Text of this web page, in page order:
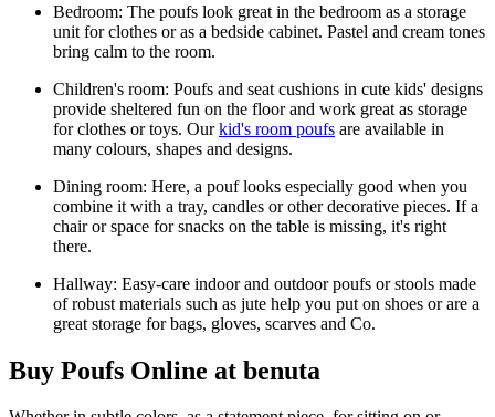
Bedroom: The poufs look great in the bedroom as a storage
unit for clothes or as a bedside cabinet. Pastel and cream tones
bring calm to the room.
Children's room: Poufs and seat cushions in cute kids' designs
provide sheltered fun on the floor and work great as storage
for clothes or toys. Ourkid's room poufs are available in
many colours, shapes and designs.
Dining room: Here, a pouf looks especially good when you
combine it with a tray, candles or other decorative pieces. If a
chair or space for snacks on the table is missing, it's right
there.
Hallway: Easy-care indoor and outdoor poufs or stools made
of robust materials such as jute help you put on shoes or are a
great storage for bags, gloves, scarves and Co.
Buy Poufs Online at benuta